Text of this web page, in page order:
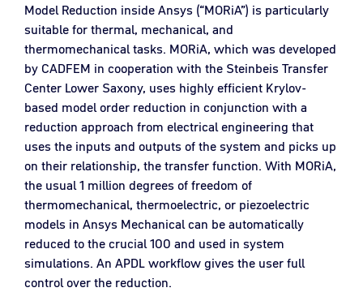
Model Reduction inside Ansys (“MORiA”) is particularly
suitable for thermal, mechanical, and
thermomechanical tasks. MORiA, which was developed
by CADFEM in cooperation with the Steinbeis Transfer
Center Lower Saxony, uses highly efficient Krylov-
based model order reduction in conjunction with a
reduction approach from electrical engineering that
uses the inputs and outputs of the system and picks up
on their relationship, the transfer function. With MORiA,
the usual 1 million degrees of freedom of
thermomechanical, thermoelectric, or piezoelectric
models in Ansys Mechanical can be automatically
reduced to the crucial 100 and used in system
simulations. An APDL workflow gives the user full
control over the reduction.